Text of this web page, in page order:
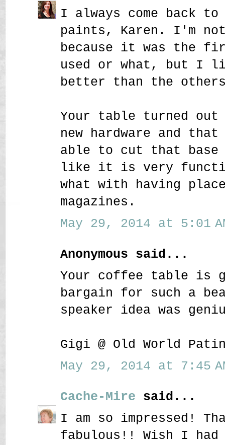
I always come back
paints, Karen. I'm
because it was the
used or what, but I
better than the
Your table turned
new hardware and that
able to cut that base
like it is very
what with having
magazines.
May 29, 2014 at 5:01
Anonymous said...
Your coffee table is
bargain for such a
speaker idea was
Gigi @ Old World
May 29, 2014 at 7:45
Cache-Mire said...
I am so impressed!
fabulous!! Wish I